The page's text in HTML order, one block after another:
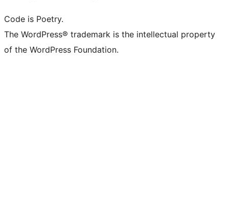
Code is Poetry.
The WordPress® trademark is the intellectual property
of the WordPress Foundation.